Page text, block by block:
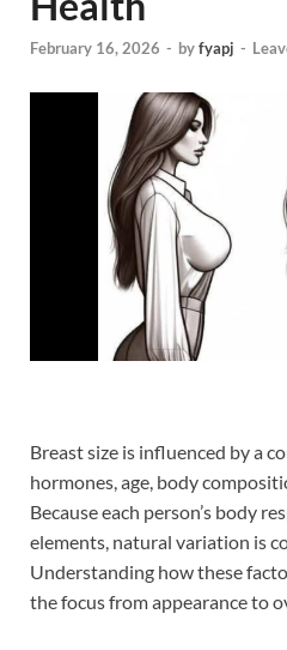
February 16, 2026 - byfyapj -
Breast size is influenced by a
hormones, age, body
Because each person’s body
elements, natural variation is
Understanding how these
the focus from appearance to